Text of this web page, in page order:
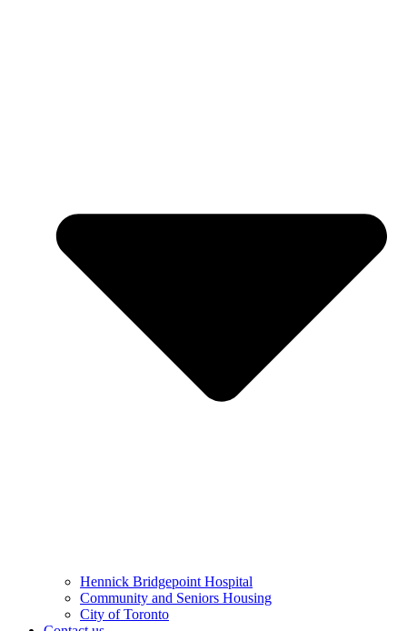
Hennick Bridgepoint Hospital
Community and Seniors Housing
City of Toronto